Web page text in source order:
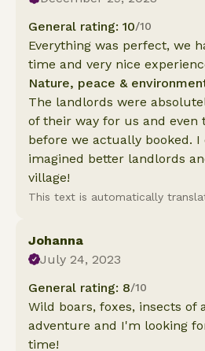
General rating: 10/10
Everything was perfect, we
time and very nice
Nature, peace &
The landlords were
of their way for us and even
before we actually booked.
imagined better landlords
village!
This text is automatically
Johanna
July 24, 2023
General rating: 8/10
Wild boars, foxes, insects of
adventure and I'm looking
time!